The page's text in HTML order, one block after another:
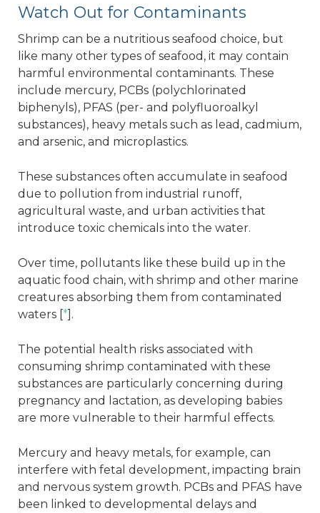
Watch Out for Contaminants
Shrimp can be a nutritious seafood choice, but
like many other types of seafood, it may contain
harmful environmental contaminants. These
include mercury, PCBs (polychlorinated
biphenyls), PFAS (per- and polyfluoroalkyl
substances), heavy metals such as lead, cadmium,
and arsenic, and microplastics.
These substances often accumulate in seafood
due to pollution from industrial runoff,
agricultural waste, and urban activities that
introduce toxic chemicals into the water.
Over time, pollutants like these build up in the
aquatic food chain, with shrimp and other marine
creatures absorbing them from contaminated
waters [*].
The potential health risks associated with
consuming shrimp contaminated with these
substances are particularly concerning during
pregnancy and lactation, as developing babies
are more vulnerable to their harmful effects.
Mercury and heavy metals, for example, can
interfere with fetal development, impacting brain
and nervous system growth. PCBs and PFAS have
been linked to developmental delays and